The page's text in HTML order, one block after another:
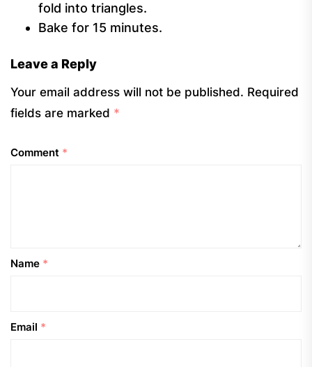
fold into triangles.
Bake for 15 minutes.
Leave a Reply
Your email address will not be published. Required
fields are marked *
Comment *
Name *
Email *